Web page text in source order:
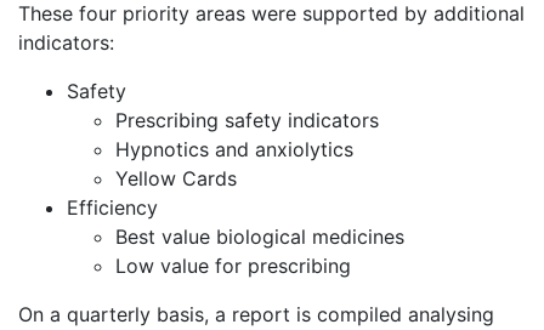
These four priority areas were supported by additional
indicators:
Safety
Prescribing safety indicators
Hypnotics and anxiolytics
Yellow Cards
Efficiency
Best value biological medicines
Low value for prescribing
On a quarterly basis, a report is compiled analysing